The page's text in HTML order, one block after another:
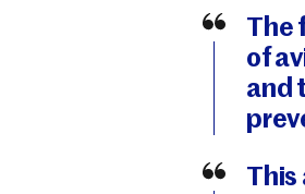
The
of
and
This